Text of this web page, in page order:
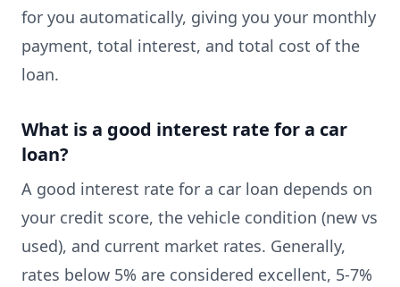
for you automatically, giving you your monthly
payment, total interest, and total cost of the
loan.
What is a good interest rate for a car
loan?
A good interest rate for a car loan depends on
your credit score, the vehicle condition (new vs
used), and current market rates. Generally,
rates below 5% are considered excellent, 5-7%